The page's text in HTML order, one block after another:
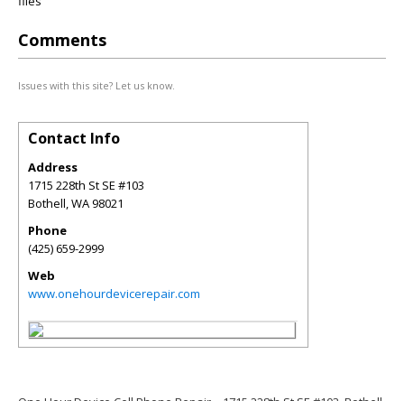
Comments
Issues with this site? Let us know.
Contact Info
Address
1715 228th St SE #103
Bothell,WA98021
Phone
(425) 659-2999
Web
www.onehourdevicerepair.com